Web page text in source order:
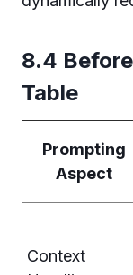
8.4
Table
Prompting
Aspect
Context